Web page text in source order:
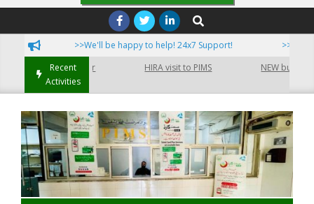
Navigation
Search
>>We'll be happy to help! 24x7 Support!
>>Now
Recent
Activities
Peshawar HIRA visit to PIMS NEW building